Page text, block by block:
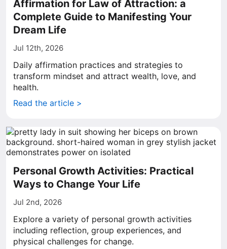
Affirmation for Law of Attraction: a
Complete Guide to Manifesting Your
Dream Life
Jul 12th, 2026
Daily affirmation practices and strategies to
transform mindset and attract wealth, love, and
health.
Read the article >
Personal Growth Activities: Practical
Ways to Change Your Life
Jul 2nd, 2026
Explore a variety of personal growth activities
including reflection, group experiences, and
physical challenges for change.